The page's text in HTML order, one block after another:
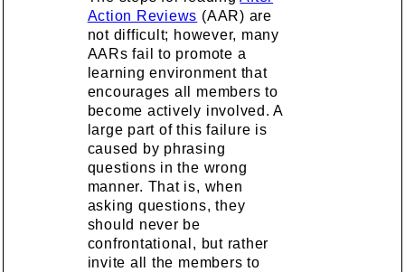
Action Reviews (AAR) are
not difficult; however, many
AARs fail to promote a
learning environment that
encourages all members to
become actively involved. A
large part of this failure is
caused by phrasing
questions in the wrong
manner. That is, when
asking questions, they
should never be
confrontational, but rather
invite all the members to